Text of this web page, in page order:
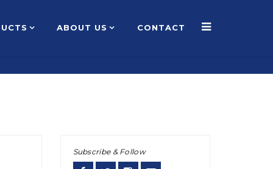
ABOUT US CONTACT
Subscribe & Follow
Contact Us